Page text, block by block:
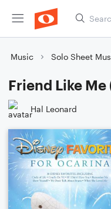
Music Solo Sheet
Friend Like
Hal Leonard